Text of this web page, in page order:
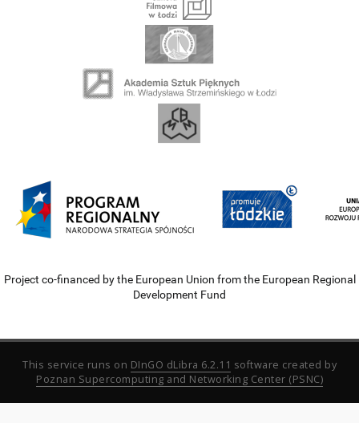
Project co-financed by the European Union from the European Regional
Development Fund
This service runs on DInGO dLibra 6.2.11 software created by
Poznan Supercomputing and Networking Center (PSNC)